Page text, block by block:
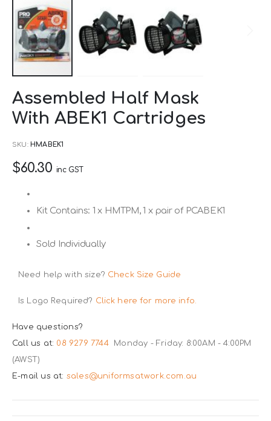
to
the
of
the
gallery
Assembled Half Mask
With ABEK1 Cartridges
SKU HMABEK1
$60.30 inc GST
Kit Contains: 1 x HMTPM, 1 x pair of PCABEK1
Sold Individually
Need help with size? Check Size Guide
Is Logo Required? Click here for more info.
Have questions?
Call us at: 08 9279 7744
Monday - Friday: 8:00AM - 4:00PM
(AWST)
E-mail us at: sales@uniformsatwork.com.au